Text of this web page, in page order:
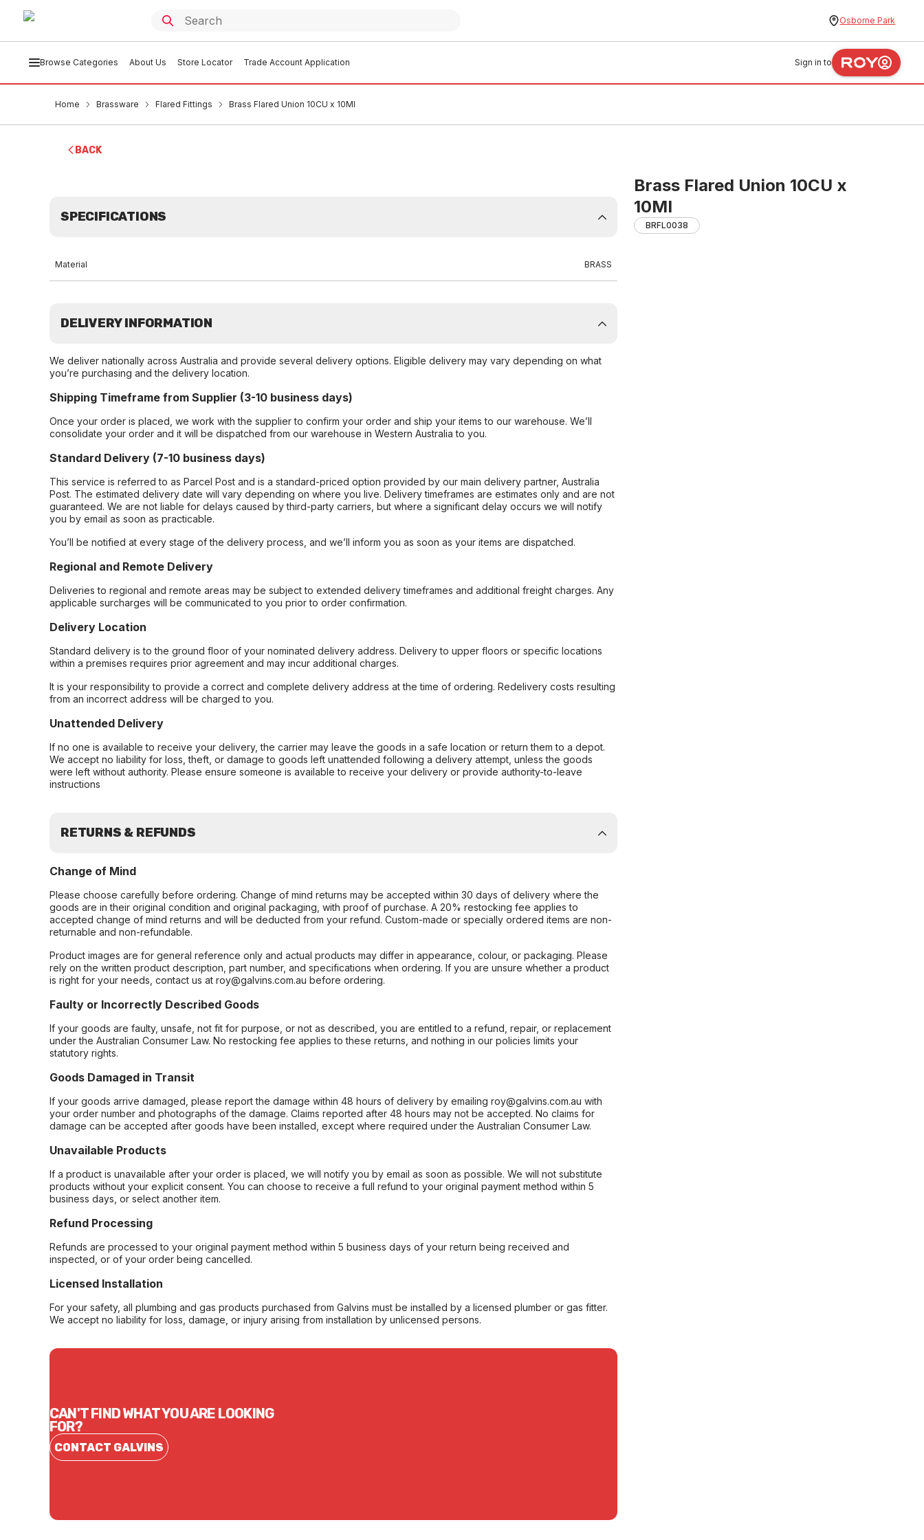
Osborne Park
Browse Categories About Us Store Locator Trade Account Application Sign in to
Home Brassware Flared Fittings Brass Flared Union 10CU x 10MI
BACK
Brass Flared Union 10CU x
10MI
BRFL0038
SPECIFICATIONS
Material BRASS
DELIVERY INFORMATION
We deliver nationally across Australia and provide several delivery options. Eligible delivery may vary depending on what
you’re purchasing and the delivery location.
Shipping Timeframe from Supplier (3-10 business days)
Once your order is placed, we work with the supplier to confirm your order and ship your items to our warehouse. We’ll
consolidate your order and it will be dispatched from our warehouse in Western Australia to you.
Standard Delivery (7-10 business days)
This service is referred to as Parcel Post and is a standard-priced option provided by our main delivery partner, Australia
Post. The estimated delivery date will vary depending on where you live. Delivery timeframes are estimates only and are not
guaranteed. We are not liable for delays caused by third-party carriers, but where a significant delay occurs we will notify
you by email as soon as practicable.
You’ll be notified at every stage of the delivery process, and we’ll inform you as soon as your items are dispatched.
Regional and Remote Delivery
Deliveries to regional and remote areas may be subject to extended delivery timeframes and additional freight charges. Any
applicable surcharges will be communicated to you prior to order confirmation.
Delivery Location
Standard delivery is to the ground floor of your nominated delivery address. Delivery to upper floors or specific locations
within a premises requires prior agreement and may incur additional charges.
It is your responsibility to provide a correct and complete delivery address at the time of ordering. Redelivery costs resulting
from an incorrect address will be charged to you.
Unattended Delivery
If no one is available to receive your delivery, the carrier may leave the goods in a safe location or return them to a depot.
We accept no liability for loss, theft, or damage to goods left unattended following a delivery attempt, unless the goods
were left without authority. Please ensure someone is available to receive your delivery or provide authority-to-leave
instructions
RETURNS & REFUNDS
Change of Mind
Please choose carefully before ordering. Change of mind returns may be accepted within 30 days of delivery where the
goods are in their original condition and original packaging, with proof of purchase. A 20% restocking fee applies to
accepted change of mind returns and will be deducted from your refund. Custom-made or specially ordered items are non-
returnable and non-refundable.
Product images are for general reference only and actual products may differ in appearance, colour, or packaging. Please
rely on the written product description, part number, and specifications when ordering. If you are unsure whether a product
is right for your needs, contact us at roy@galvins.com.au before ordering.
Faulty or Incorrectly Described Goods
If your goods are faulty, unsafe, not fit for purpose, or not as described, you are entitled to a refund, repair, or replacement
under the Australian Consumer Law. No restocking fee applies to these returns, and nothing in our policies limits your
statutory rights.
Goods Damaged in Transit
If your goods arrive damaged, please report the damage within 48 hours of delivery by emailing roy@galvins.com.au with
your order number and photographs of the damage. Claims reported after 48 hours may not be accepted. No claims for
damage can be accepted after goods have been installed, except where required under the Australian Consumer Law.
Unavailable Products
If a product is unavailable after your order is placed, we will notify you by email as soon as possible. We will not substitute
products without your explicit consent. You can choose to receive a full refund to your original payment method within 5
business days, or select another item.
Refund Processing
Refunds are processed to your original payment method within 5 business days of your return being received and
inspected, or of your order being cancelled.
Licensed Installation
For your safety, all plumbing and gas products purchased from Galvins must be installed by a licensed plumber or gas fitter.
We accept no liability for loss, damage, or injury arising from installation by unlicensed persons.
CAN'T FIND WHAT YOU ARE LOOKING
FOR?
CONTACT GALVINS